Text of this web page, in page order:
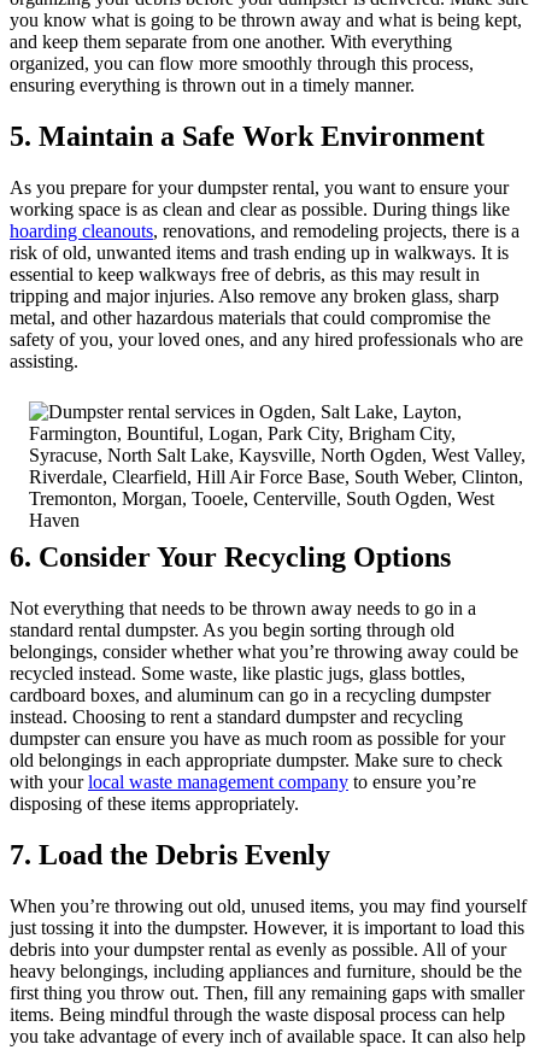
you know what is going to be thrown away and what is being kept,
and keep them separate from one another. With everything
organized, you can flow more smoothly through this process,
ensuring everything is thrown out in a timely manner.
5. Maintain a Safe Work Environment
As you prepare for your dumpster rental, you want to ensure your
working space is as clean and clear as possible. During things like
hoarding cleanouts, renovations, and remodeling projects, there is a
risk of old, unwanted items and trash ending up in walkways. It is
essential to keep walkways free of debris, as this may result in
tripping and major injuries. Also remove any broken glass, sharp
metal, and other hazardous materials that could compromise the
safety of you, your loved ones, and any hired professionals who are
assisting.
6. Consider Your Recycling Options
Not everything that needs to be thrown away needs to go in a
standard rental dumpster. As you begin sorting through old
belongings, consider whether what you’re throwing away could be
recycled instead. Some waste, like plastic jugs, glass bottles,
cardboard boxes, and aluminum can go in a recycling dumpster
instead. Choosing to rent a standard dumpster and recycling
dumpster can ensure you have as much room as possible for your
old belongings in each appropriate dumpster. Make sure to check
with yourlocal waste management company to ensure you’re
disposing of these items appropriately.
7. Load the Debris Evenly
When you’re throwing out old, unused items, you may find yourself
just tossing it into the dumpster. However, it is important to load this
debris into your dumpster rental as evenly as possible. All of your
heavy belongings, including appliances and furniture, should be the
first thing you throw out. Then, fill any remaining gaps with smaller
items. Being mindful through the waste disposal process can help
you take advantage of every inch of available space. It can also help